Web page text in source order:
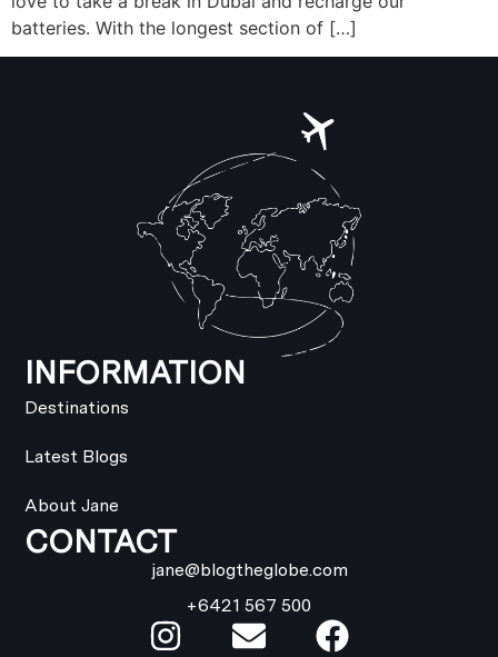
batteries. With the longest section of […]
INFORMATION
Destinations
Latest Blogs
About Jane
CONTACT
jane@blogtheglobe.com
+6421 567 500